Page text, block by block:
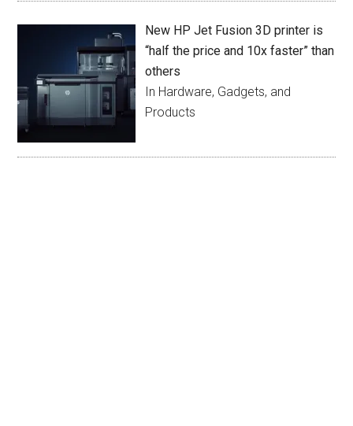
New HP Jet Fusion 3D printer is
“half the price and 10x faster” than
others
In Hardware, Gadgets, and
Products